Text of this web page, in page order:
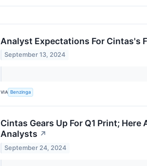
Analyst Expectations For Cintas's
September 13, 2024
VIA Benzinga
Cintas Gears Up For Q1 Print;
Analysts ↗
September 24, 2024